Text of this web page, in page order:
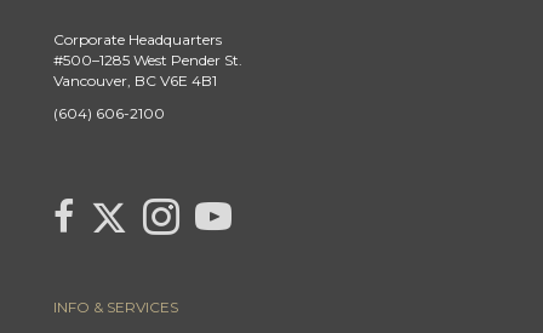
Corporate Headquarters
#500–1285 West Pender St.
Vancouver, BC V6E 4B1
(604) 606-2100
link to Century 21 Canada's facebook page
Link to Century 21 Canada's Twitter page
Link to Century 21 Canada's Instagram page
link to Century 21 Canada's YouTube page
INFO & SERVICES